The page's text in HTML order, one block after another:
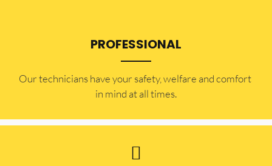
PROFESSIONAL
Our technicians have your safety, welfare and comfort ​
in mind at all times.